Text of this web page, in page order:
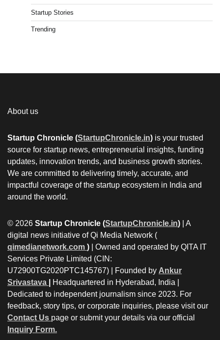
Startup Stories
Trending
About us
Startup Chronicle (StartupChronicle.in) is your trusted
source for startup news, entrepreneurial insights, funding
updates, innovation trends, and business growth stories.
We are committed to delivering timely, accurate, and
impactful coverage of the startup ecosystem in India and
around the world.
© 2026 Startup Chronicle (StartupChronicle.in) | A
digital news initiative of Qi Media Network (
qimedianetwork.com ) | Owned and operated by QITA IT
Services Private Limited (CIN:
U72900TG2020PTC145767) | Founded by Ankur
Srivastava
Headquartered in Hyderabad, India |
Dedicated to independent journalism since 2023. For
feedback, story tips, or corporate inquiries, please visit our
Contact Us page or submit your details via our official
Inquiry Form.